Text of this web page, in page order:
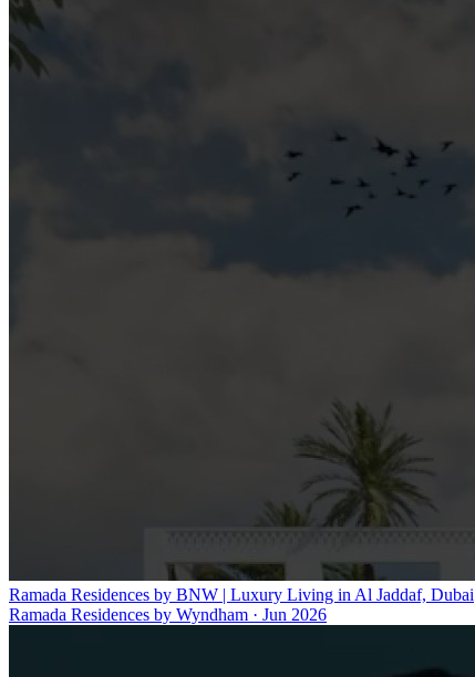
Ramada Residences by BNW | Luxury Living in Al Jaddaf, Dubai
Ramada Residences by Wyndham · Jun 2026